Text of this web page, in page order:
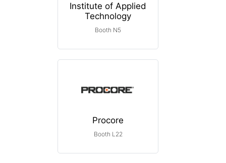
Institute of Applied
Technology
Booth N5
Procore
Booth L22